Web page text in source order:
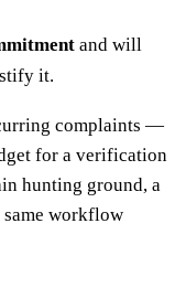
and will
it.
complaints —
for a verification
hunting ground, a
same workflow